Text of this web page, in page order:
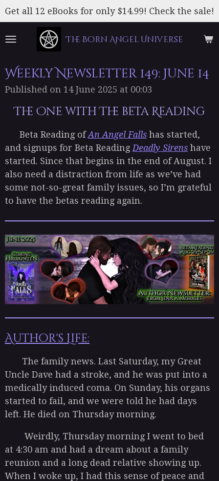
Skip
to
main
The Born Angel Universe
Get all 12 eBooks for only $14.99! Check the sale!
Weekly Newsletter 149: June 14
Published on 14 June 2025 at 00:03
The One with The beta Reading
Beta Reading ofAn Angel Falls has started,
and signups for Beta Reading Deadly Sirens have
started. Since that begins in the end of August. I
also need a distraction from life as we’ve had
some not-so-great family issues, so I’m grateful
to have the betas reading again.
Author's Life:
The family news. Last Saturday, my Great
Uncle Dave had a stroke, and he was put into a
medically induced coma. On Sunday, his organs
started to fail, and we were told he had days
left. He died on Thursday morning.
Weirdly, Thursday morning I went to bed
at 4:30 am and had a dream about a family
reunion and a long dead relative showing up.
When I woke up, I had this sense of peace and